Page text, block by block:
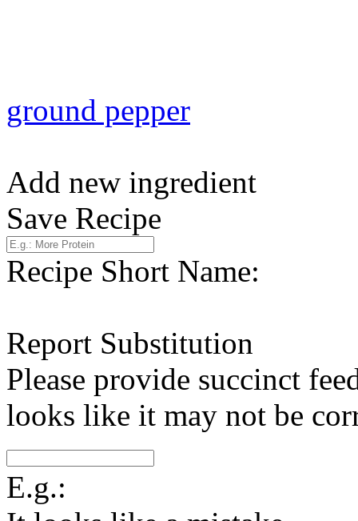
ground pepper
Add new ingredient
Save Recipe
Recipe Short Name:
Report Substitution
Please provide succinct
looks like it may not be
E.g.: